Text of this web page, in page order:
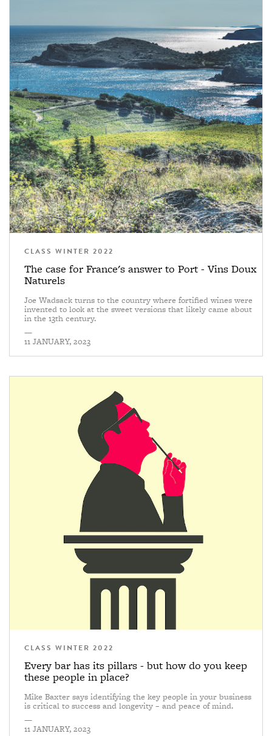
CLASS WINTER 2022
The case for France's answer to Port - Vins Doux
Naturels
Joe Wadsack turns to the country where fortified wines were
invented to look at the sweet versions that likely came about
in the 13th century.
—
11 JANUARY, 2023
CLASS WINTER 2022
Every bar has its pillars - but how do you keep
these people in place?
Mike Baxter says identifying the key people in your business
is critical to success and longevity – and peace of mind.
—
11 JANUARY, 2023